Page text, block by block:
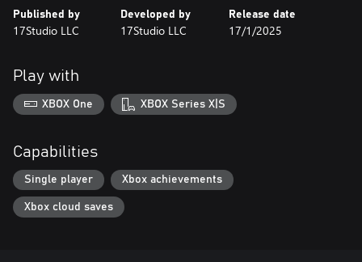
Published by
17Studio LLC
Developed by
17Studio LLC
Release date
17/1/2025
Play with
XBOX One XBOX Series X|S
Capabilities
Single player Xbox achievements
Xbox cloud saves